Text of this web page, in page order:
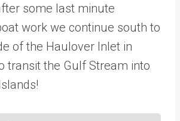
some last minute
work we continue south to
of the Haulover Inlet in
transit the Gulf Stream into